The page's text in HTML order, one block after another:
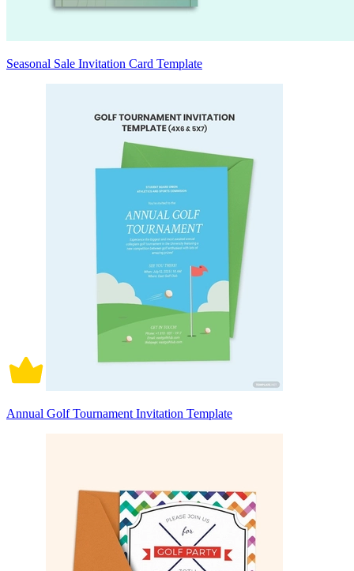
Seasonal Sale Invitation Card Template
Annual Golf Tournament Invitation Template